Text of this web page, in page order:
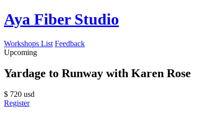
Aya Fiber Studio
Workshops List Feedback
Upcoming
Yardage to Runway with Karen Rose
$ 720 usd
Register